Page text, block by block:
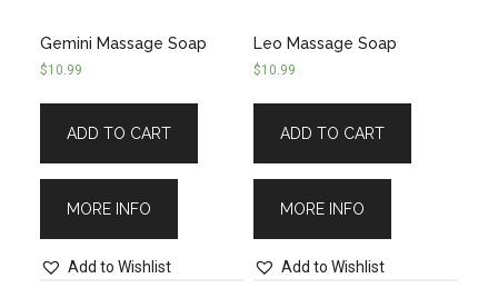
Gemini Massage Soap
$10.99
ADD TO CART
MORE INFO
Add to Wishlist
Leo Massage Soap
$10.99
ADD TO CART
MORE INFO
Add to Wishlist